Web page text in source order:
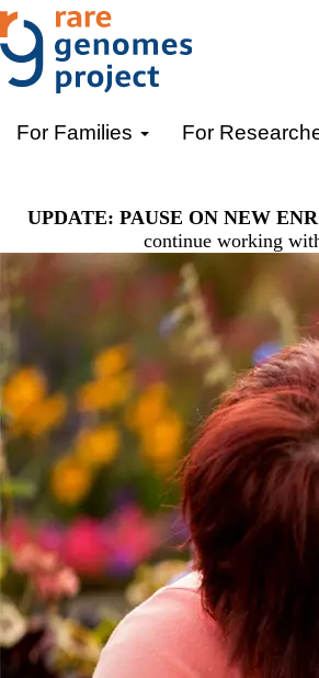
Skip
to
main
content
For Families For
UPDATE: PAUSE ON NEW
continue working